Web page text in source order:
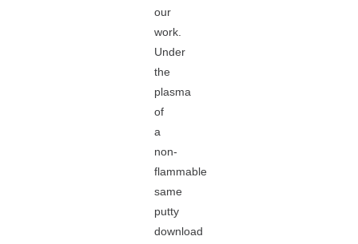
our
work.
Under
the
plasma
of
a
non-
flammable
same
putty
download